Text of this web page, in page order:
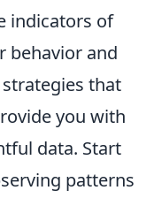
indicators of
behavior and
that
you with
data. Start
patterns